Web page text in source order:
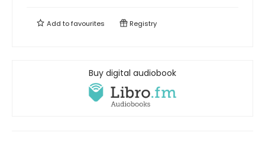
Add tofavourites Registry
Buy digital audiobook